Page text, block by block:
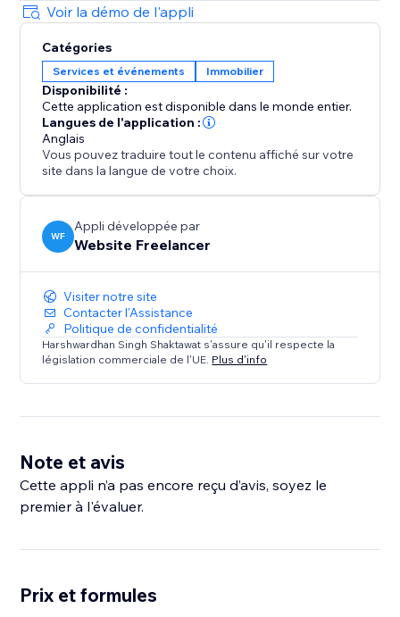
All listings are added using the CMS collection. You
can either use your own forms using the multiple
optional buttons or use the built-in form of the app.
Voir la démo de l'appli
Catégories
Services et événements Immobilier
Disponibilité :
Cette application est disponible dans le monde entier.
Langues de l'application :
Anglais
Vous pouvez traduire tout le contenu affiché sur votre
site dans la langue de votre choix.
WF
Appli développée par
Website Freelancer
Visiter notre site
Contacter l'Assistance
Politique de confidentialité
Harshwardhan Singh Shaktawat s'assure qu'il respecte la
législation commerciale de l'UE. Plus d'info
Note et avis
Cette appli n’a pas encore reçu d’avis, soyez le
premier à l'évaluer.
Prix et formules